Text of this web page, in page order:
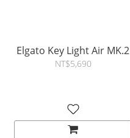
Elgato Key Light Air MK.2
NT$5,690